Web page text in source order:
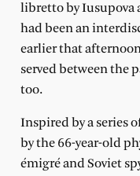
libretto by Iusupova
had been an
earlier that
served between the
too.
Inspired by a series
by the 66-year-old
émigré and Soviet